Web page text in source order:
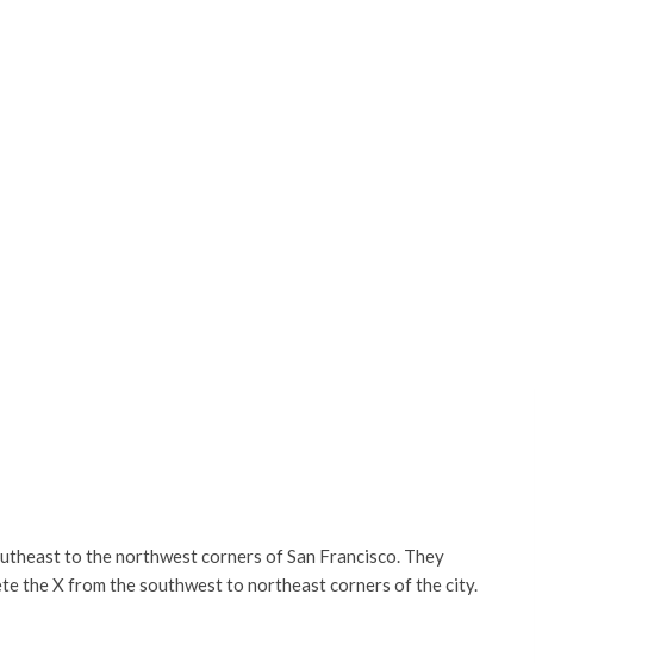
to the northwest corners of San Francisco. They
the X from the southwest to northeast corners of the city.